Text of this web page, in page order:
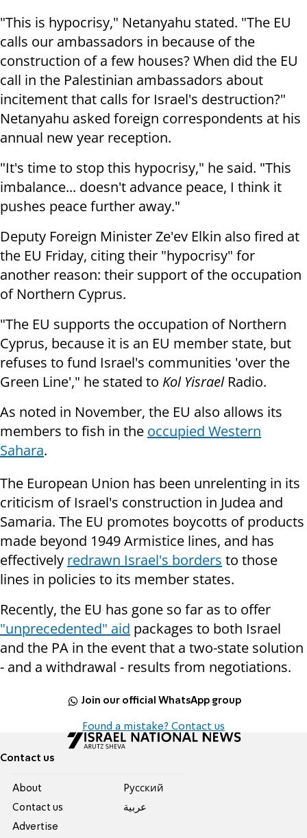
"This is hypocrisy," Netanyahu stated. "The EU
calls our ambassadors in because of the
construction of a few houses? When did the EU
call in the Palestinian ambassadors about
incitement that calls for Israel's destruction?"
Netanyahu asked foreign correspondents at his
annual new year reception.
"It's time to stop this hypocrisy," he said. "This
imbalance... doesn't advance peace, I think it
pushes peace further away."
Deputy Foreign Minister Ze'ev Elkin also fired at
the EU Friday, citing their "hypocrisy" for
another reason: their support of the occupation
of Northern Cyprus.
"The EU supports the occupation of Northern
Cyprus, because it is an EU member state, but
refuses to fund Israel's communities 'over the
Green Line'," he stated to Kol YisraelRadio.
As noted in November, the EU also allows its
members to fish in the occupied Western
Sahara.
The European Union has been unrelenting in its
criticism of Israel's construction in Judea and
Samaria. The EU promotes boycotts of products
made beyond 1949 Armistice lines, and has
effectively redrawn Israel's borders to those
lines in policies to its member states.
Recently, the EU has gone so far as to offer
"unprecedented" aid packages to both Israel
and the PA in the event that a two-state solution
- and a withdrawal - results from negotiations.
Join our official WhatsApp group
Found a mistake? Contact us
Contact us
About
Contact us
Advertise
Pусский
عربية